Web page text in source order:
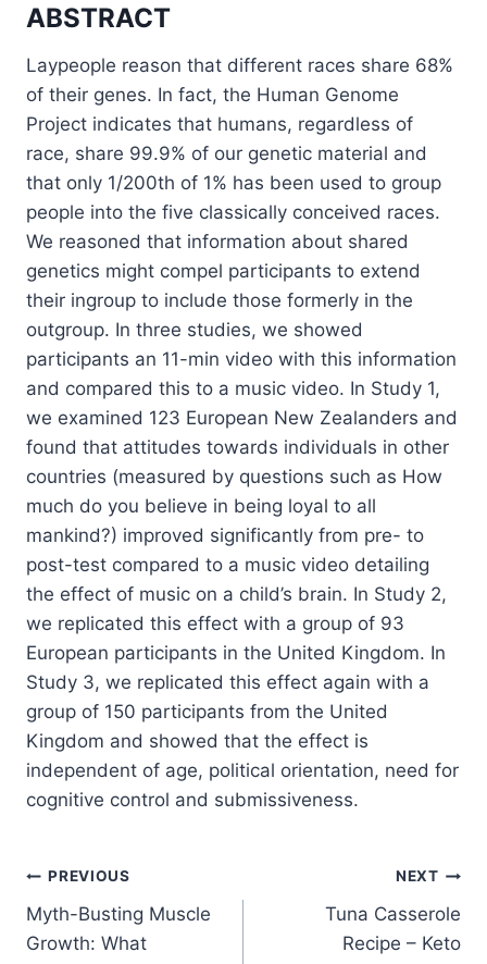
ABSTRACT
Laypeople reason that different races share 68%
of their genes. In fact, the Human Genome
Project indicates that humans, regardless of
race, share 99.9% of our genetic material and
that only 1/200th of 1% has been used to group
people into the five classically conceived races.
We reasoned that information about shared
genetics might compel participants to extend
their ingroup to include those formerly in the
outgroup. In three studies, we showed
participants an 11-min video with this information
and compared this to a music video. In Study 1,
we examined 123 European New Zealanders and
found that attitudes towards individuals in other
countries (measured by questions such as How
much do you believe in being loyal to all
mankind?) improved significantly from pre- to
post-test compared to a music video detailing
the effect of music on a child’s brain. In Study 2,
we replicated this effect with a group of 93
European participants in the United Kingdom. In
Study 3, we replicated this effect again with a
group of 150 participants from the United
Kingdom and showed that the effect is
independent of age, political orientation, need for
cognitive control and submissiveness.
Post
navigation
PREVIOUS
Myth-Busting Muscle
Growth: What
NEXT
Tuna Casserole
Recipe – Keto